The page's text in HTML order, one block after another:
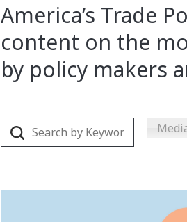
America’s Trade
content on the
by policy makers